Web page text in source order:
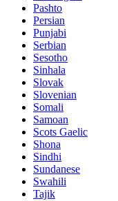
Pashto
Persian
Punjabi
Serbian
Sesotho
Sinhala
Slovak
Slovenian
Somali
Samoan
Scots Gaelic
Shona
Sindhi
Sundanese
Swahili
Tajik